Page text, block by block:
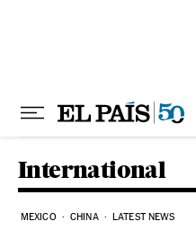
International
MEXICO CHINA LATEST NEWS